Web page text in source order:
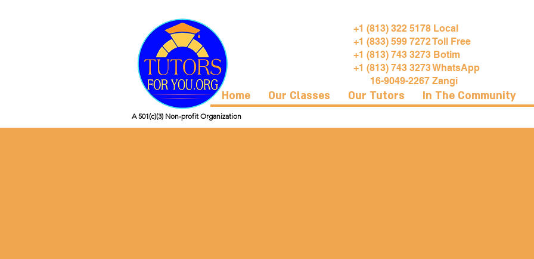
+1 (813) 322 5178 Local
+1 (833) 599 7272 Toll Free
+1 (813) 743 3273 Botim
+1 (813) 743 3273 WhatsApp
16-9049-2267 Zangi
Home Our Classes Our Tutors In The Community
A 501(c)(3) Non-profit Organization